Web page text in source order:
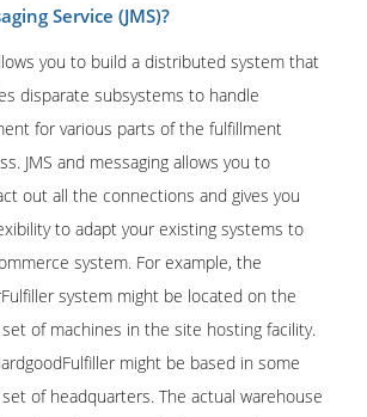
Service (JMS)?
you to build a distributed system that
disparate subsystems to handle
for various parts of the fulfillment
JMS and messaging allows you to
out all the connections and gives you
to adapt your existing systems to
system. For example, the
system might be located on the
of machines in the site hosting facility.
might be based in some
of headquarters. The actual warehouse